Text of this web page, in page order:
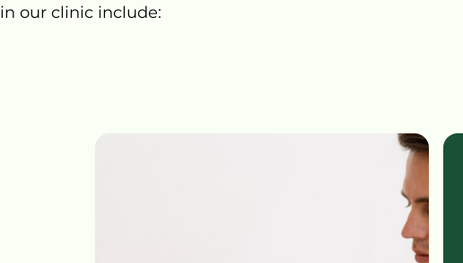
in our clinic include: